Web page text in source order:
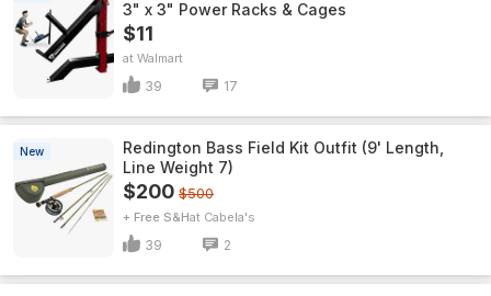
3" x 3" Power Racks & Cages
$11
Walmart
39 17
New
Redington Bass Field Kit Outfit (9' Length,
Line Weight 7)
$200 $500
+ Free S&H Cabela's
39 2